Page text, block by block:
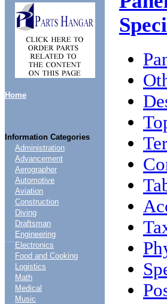
Home
Information Categories
....
Administration
Advancement
Aerographer
Automotive
Aviation
Construction
Diving
Draftsman
Engineering
Electronics
Food and Cooking
Logistics
Math
Medical
Music